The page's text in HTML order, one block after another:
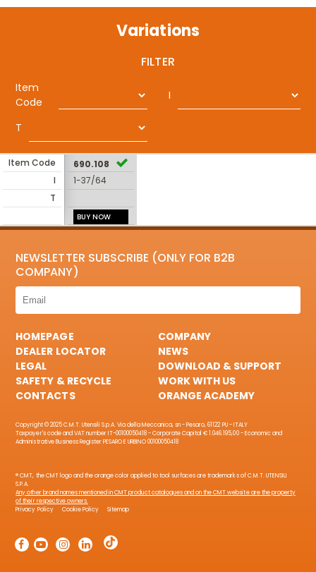
Variations
FILTER
Item
Code
I
T
Item Code
I
T
690.108
1-37/64
BUY NOW
NEWSLETTER SUBSCRIBE (ONLY FOR B2B
COMPANY)
HOMEPAGE
COMPANY
DEALER LOCATOR
NEWS
LEGAL
DOWNLOAD & SUPPORT
SAFETY & RECYCLE
WORK WITH US
CONTACTS
ORANGE ACADEMY
Copyright © 2025 C.M.T. Utensili S.p.A. Via della Meccanica, sn - Pesaro, 61122 PU - ITALY
Taxpayer's code and VAT number IT-00100050418 - Corporate Capital € 1.046.195,00 - Economic and
Administrative Business Register PESARO E URBINO 00100050418
® CMT, the CMT logo and the orange color applied to tool surfaces are trademarks of C.M.T. UTENSILI
S.P.A.
Any other brand names mentioned in CMT product catalogues and on the CMT website are the property
of their respective owners.
Privacy Policy
Cookie Policy Sitemap